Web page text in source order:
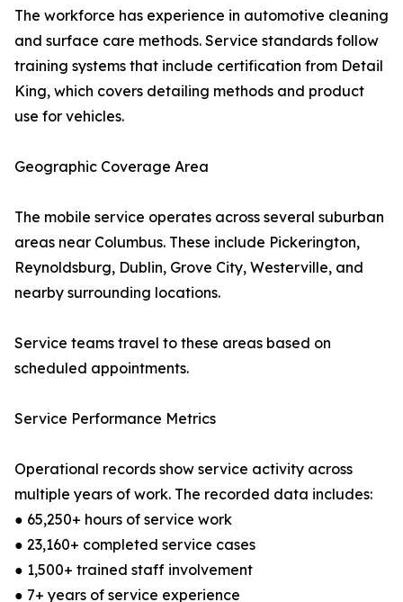
The workforce has experience in automotive cleaning
and surface care methods. Service standards follow
training systems that include certification from Detail
King, which covers detailing methods and product
use for vehicles.
Geographic Coverage Area
The mobile service operates across several suburban
areas near Columbus. These include Pickerington,
Reynoldsburg, Dublin, Grove City, Westerville, and
nearby surrounding locations.
Service teams travel to these areas based on
scheduled appointments.
Service Performance Metrics
Operational records show service activity across
multiple years of work. The recorded data includes:
● 65,250+ hours of service work
● 23,160+ completed service cases
● 1,500+ trained staff involvement
● 7+ years of service experience